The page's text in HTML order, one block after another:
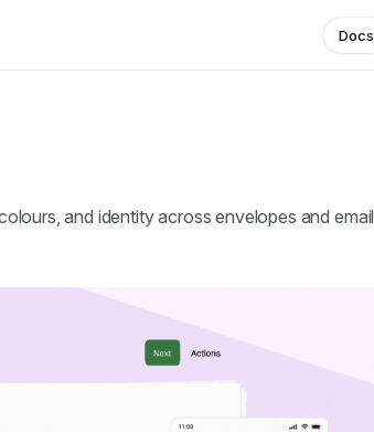
Docs
and identity across envelopes and email